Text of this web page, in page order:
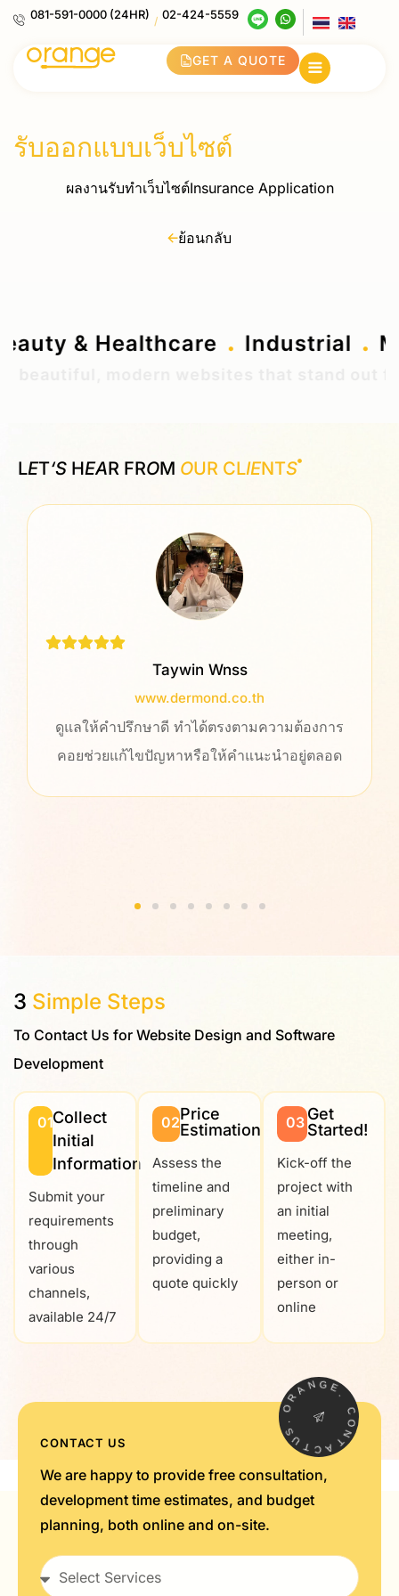
081-591-0000 (24HR) / 02-424-5559
GET A QUOTE
รับออกแบบเว็บไซต์
ผลงานรับทำเว็บไซต์Insurance Application
ย้อนกลับ
Beauty & Healthcare . Industrial .
LET‘S HEAR FROM OUR CLIENTS
Taywin Wnss
www.dermond.co.th
ดูแลให้คำปรึกษาดี ทำได้ตรงตามความต้องการ
คอยช่วยแก้ไขปัญหาหรือให้คำแนะนำอยู่ตลอด
3 Simple Steps
To Contact Us for Website Design and Software
Development
01Collect
Initial
Information
Submit your
requirements
through
various
channels,
available 24/7
02Price
Estimation
Assess the
timeline and
preliminary
budget,
providing a
quote quickly
03Get
Started!
Kick-off the
project with
an initial
meeting,
either in-
person or
online
CONTACT US
We are happy to provide free consultation,
development time estimates, and budget
planning, both online and on-site.
C
O
N
T
A
C
T
U
O
R
AN GE